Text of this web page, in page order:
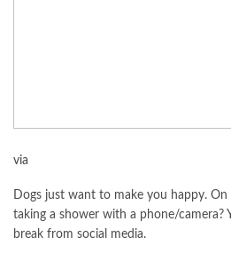
via
Dogs just want to make you happy.
taking a shower with a phone/camera?
break from social media.